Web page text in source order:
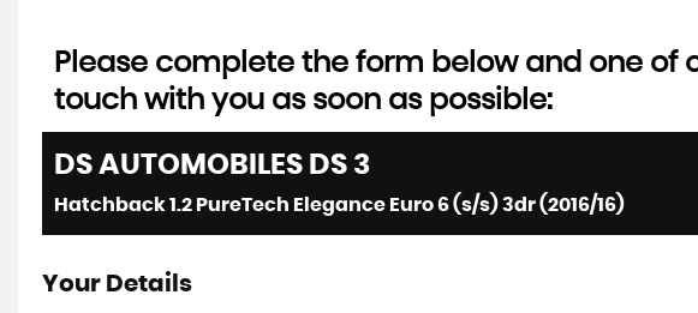
Please complete the form below and one of
touch with you as soon as possible:
DS AUTOMOBILES DS 3
Hatchback 1.2 PureTech Elegance Euro 6 (s/s) 3dr (2016/16)
Your Details